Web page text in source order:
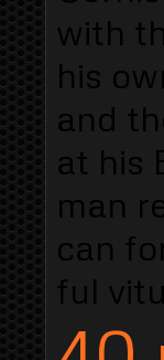
with
his
and
at his
man
can
ful